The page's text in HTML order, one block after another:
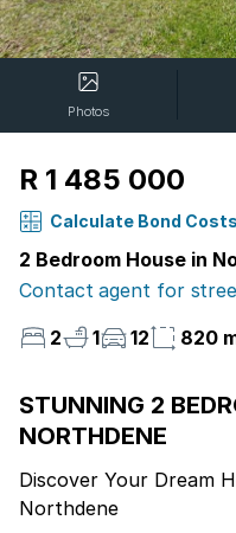
Photos
R 1 485 000
Calculate Bond Costs
2 Bedroom House in
Contact agent for
2
1 12 820
STUNNING 2
NORTHDENE
Discover Your Dream
Northdene